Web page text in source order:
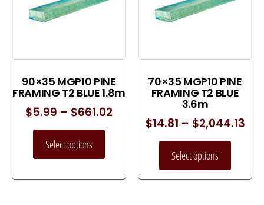
90×35 MGP10 PINE
FRAMING T2 BLUE 1.8m
$5.99 – $661.02
Select options
70×35 MGP10 PINE
FRAMING T2 BLUE
3.6m
$14.81 – $2,044.13
Select options